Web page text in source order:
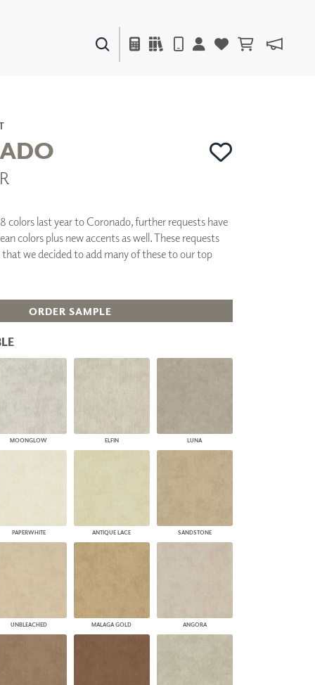
WALL ART
ACCESSORIES
TEXTILES
WINDOW SHADES
ECLIPSE AUTOMATED SUN
colors last year to Coronado, further requests have
colors plus new accents as well. These requests
that we decided to add many of these to our top
ORDER SAMPLE
MOONGLOW ELFIN LUNA
PAPERWHITE ANTIQUE LACE SANDSTONE
UNBLEACHED MALAGA GOLD ANGORA